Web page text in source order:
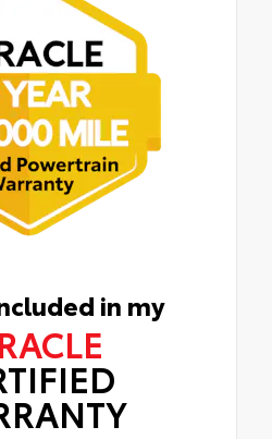
in my